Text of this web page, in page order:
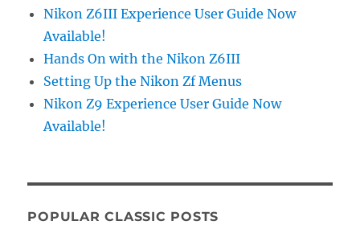
Nikon Z6III Experience User Guide Now
Available!
Hands On with the Nikon Z6III
Setting Up the Nikon Zf Menus
Nikon Z9 Experience User Guide Now
Available!
POPULAR CLASSIC POSTS